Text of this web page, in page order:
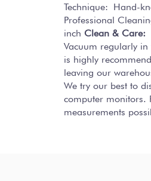
Technique: Hand-
Professional
inch Clean & Care:
Vacuum regularly
is highly
leaving our
We try our best to
computer monitors.
measurements